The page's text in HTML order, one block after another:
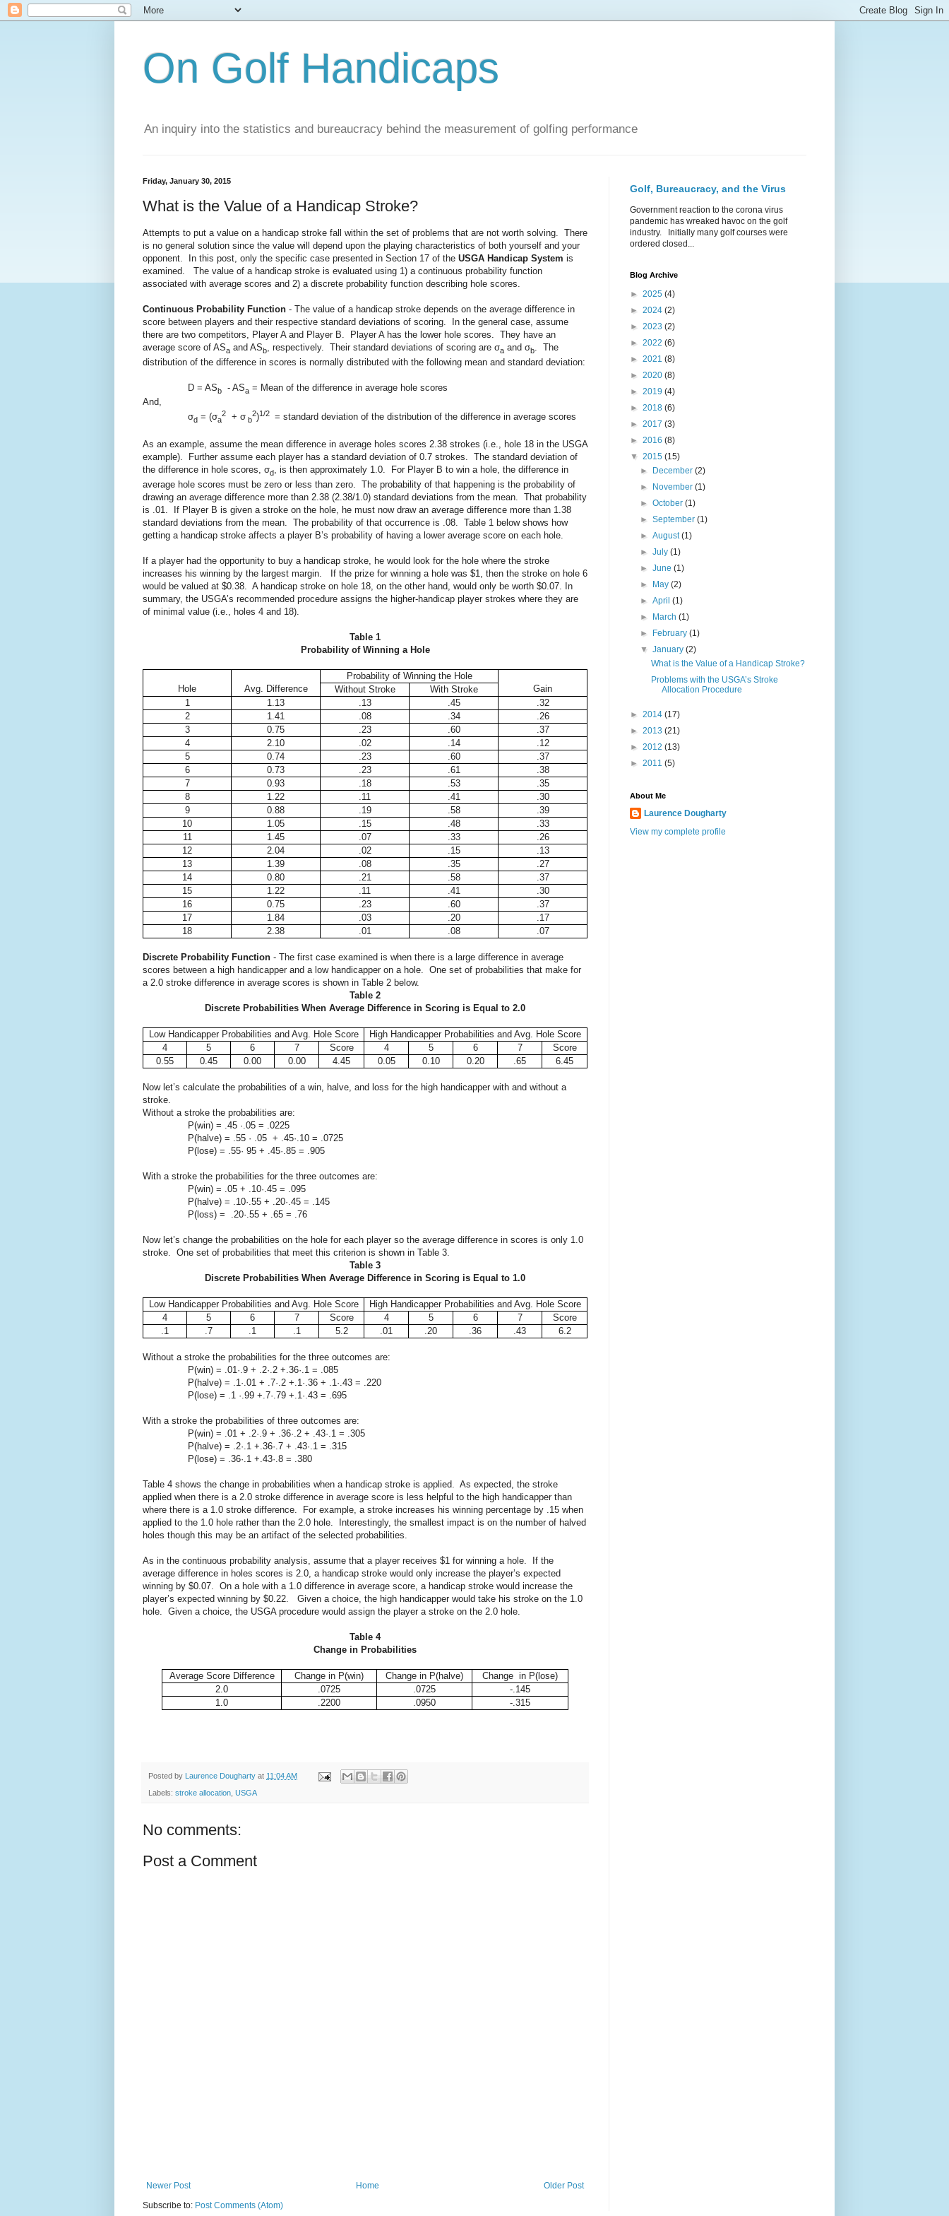
On Golf Handicaps
An inquiry into the statistics and bureaucracy behind the measurement of golfing performance
Friday, January 30, 2015
What is the Value of a Handicap Stroke?
Attempts to put a value on a handicap stroke fall within the set of problems that are not worth solving. There
is no general solution since the value will depend upon the playing characteristics of both yourself and your
opponent. In this post, only the specific case presented in Section 17 of the USGA Handicap System is
examined. The value of a handicap stroke is evaluated using 1) a continuous probability function
associated with average scores and 2) a discrete probability function describing hole scores.
Continuous Probability Function - The value of a handicap stroke depends on the average difference in
score between players and their respective standard deviations of scoring. In the general case, assume
there are two competitors, Player A and Player B. Player A has the lower hole scores. They have an
average score of ASa and ASb, respectively. Their standard deviations of scoring are σa and σb. The
distribution of the difference in scores is normally distributed with the following mean and standard deviation:
D = ASb - ASa = Mean of the difference in average hole scores
And,
σd = (σa
2 + σ b
2)1/2 = standard deviation of the distribution of the difference in average scores
As an example, assume the mean difference in average holes scores 2.38 strokes (i.e., hole 18 in the USGA
example). Further assume each player has a standard deviation of 0.7 strokes. The standard deviation of
the difference in hole scores, σd, is then approximately 1.0. For Player B to win a hole, the difference in
average hole scores must be zero or less than zero. The probability of that happening is the probability of
drawing an average difference more than 2.38 (2.38/1.0) standard deviations from the mean. That probability
is .01. If Player B is given a stroke on the hole, he must now draw an average difference more than 1.38
standard deviations from the mean. The probability of that occurrence is .08. Table 1 below shows how
getting a handicap stroke affects a player B’s probability of having a lower average score on each hole.
If a player had the opportunity to buy a handicap stroke, he would look for the hole where the stroke
increases his winning by the largest margin. If the prize for winning a hole was $1, then the stroke on hole 6
would be valued at $0.38. A handicap stroke on hole 18, on the other hand, would only be worth $0.07. In
summary, the USGA’s recommended procedure assigns the higher-handicap player strokes where they are
of minimal value (i.e., holes 4 and 18).
Table 1
Probability of Winning a Hole
Hole Avg. Difference
Probability of Winning the Hole
Gain
Without Stroke
With Stroke
1
1.13 .13 .45
.32
2
1.41 .08 .34
.26
3
0.75 .23 .60
.37
4
2.10 .02 .14
.12
5
0.74 .23 .60
.37
6
0.73 .23 .61
.38
7
0.93 .18 .53
.35
8
1.22 .11 .41
.30
9
0.88 .19 .58
.39
10
1.05 .15 .48
.33
11
1.45 .07 .33
.26
12
2.04 .02 .15
.13
13
1.39 .08 .35
.27
14
0.80 .21 .58
.37
15
1.22 .11 .41
.30
16
0.75 .23 .60
.37
17
1.84 .03 .20
.17
18
2.38 .01 .08 .07
Discrete Probability Function - The first case examined is when there is a large difference in average
scores between a high handicapper and a low handicapper on a hole. One set of probabilities that make for
a 2.0 stroke difference in average scores is shown in Table 2 below.
Table 2
Discrete Probabilities When Average Difference in Scoring is Equal to 2.0
Low Handicapper Probabilities and Avg. Hole Score
High Handicapper Probabilities and Avg. Hole Score
4
5 6 7 Score 4 5 6 7
Score
0.55
0.45 0.00 0.00 4.45 0.05 0.10 0.20 .65 6.45
Now let’s calculate the probabilities of a win, halve, and loss for the high handicapper with and without a
stroke.
Without a stroke the probabilities are:
P(win) = .45 ·.05 = .0225
P(halve) = .55 · .05 + .45·.10 = .0725
P(lose) = .55· 95 + .45·.85 = .905
With a stroke the probabilities for the three outcomes are:
P(win) = .05 + .10·.45 = .095
P(halve) = .10·.55 + .20·.45 = .145
P(loss) = .20·.55 + .65 = .76
Now let’s change the probabilities on the hole for each player so the average difference in scores is only 1.0
stroke. One set of probabilities that meet this criterion is shown in Table 3.
Table 3
Discrete Probabilities When Average Difference in Scoring is Equal to 1.0
Low Handicapper Probabilities and Avg. Hole Score
High Handicapper Probabilities and Avg. Hole Score
4
5 6 7 Score 4 5 6 7
Score
.1
.7 .1 .1 5.2 .01 .20 .36 .43 6.2
Without a stroke the probabilities for the three outcomes are:
P(win) = .01·.9 + .2·.2 +.36·.1 = .085
P(halve) = .1·.01 + .7·.2 +.1·.36 + .1·.43 = .220
P(lose) = .1 ·.99 +.7·.79 +.1·.43 = .695
With a stroke the probabilities of three outcomes are:
P(win) = .01 + .2·.9 + .36·.2 + .43·.1 = .305
P(halve) = .2·.1 +.36·.7 + .43·.1 = .315
P(lose) = .36·.1 +.43·.8 = .380
Table 4 shows the change in probabilities when a handicap stroke is applied. As expected, the stroke
applied when there is a 2.0 stroke difference in average score is less helpful to the high handicapper than
where there is a 1.0 stroke difference. For example, a stroke increases his winning percentage by .15 when
applied to the 1.0 hole rather than the 2.0 hole. Interestingly, the smallest impact is on the number of halved
holes though this may be an artifact of the selected probabilities.
As in the continuous probability analysis, assume that a player receives $1 for winning a hole. If the
average difference in holes scores is 2.0, a handicap stroke would only increase the player’s expected
winning by $0.07. On a hole with a 1.0 difference in average score, a handicap stroke would increase the
player’s expected winning by $0.22. Given a choice, the high handicapper would take his stroke on the 1.0
hole. Given a choice, the USGA procedure would assign the player a stroke on the 2.0 hole.
Table 4
Change in Probabilities
Average Score Difference Change in P(win) Change in P(halve)
Change in P(lose)
2.0
.0725 .0725
-.145
1.0
.2200 .0950 -.315
Posted by Laurence Dougharty at 11:04 AM
Labels: stroke allocation, USGA
No comments:
Post a Comment
Newer Post Older Post
Home
Subscribe to: Post Comments (Atom)
Golf, Bureaucracy, and the Virus
Government reaction to the corona virus
pandemic has wreaked havoc on the golf
industry. Initially many golf courses were
ordered closed...
Blog Archive
► 2025 (4)
► 2024 (2)
► 2023 (2)
► 2022 (6)
► 2021 (8)
► 2020 (8)
► 2019 (4)
► 2018 (6)
► 2017 (3)
► 2016 (8)
▼ 2015 (15)
►
December(2)
►
November(1)
►October(1)
►September(1)
►August(1)
►July(1)
►June(1)
►
May(2)
►April(1)
►
March(1)
►
February(1)
▼January(2)
What is the Value of a Handicap Stroke?
Problems with the USGA’s Stroke
Allocation Procedure
► 2014 (17)
► 2013 (21)
► 2012 (13)
► 2011 (5)
About Me
Laurence Dougharty
View my complete profile